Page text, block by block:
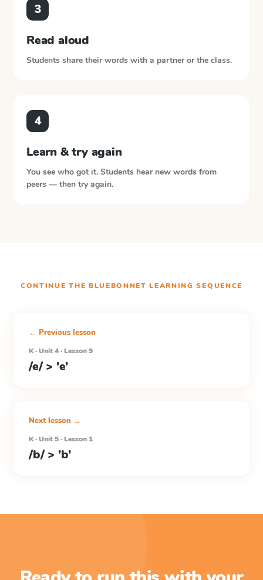
3
Read aloud
Students share their words with a partner or the class.
4
Learn & try again
You see who got it. Students hear new words from
peers — then try again.
CONTINUE THE BLUEBONNET LEARNING SEQUENCE
← Previous lesson
K · Unit 4 · Lesson 9
/e/ > 'e'
Next lesson →
K · Unit 5 · Lesson 1
/b/ > 'b'